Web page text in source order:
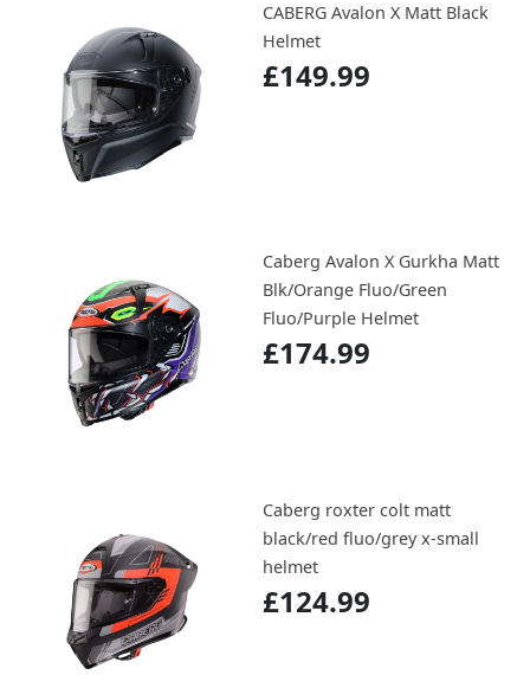
CABERG Avalon X Matt Black
Helmet
£149.99
Caberg Avalon X Gurkha Matt
Blk/Orange Fluo/Green
Fluo/Purple Helmet
£174.99
Caberg roxter colt matt
black/red fluo/grey x-small
helmet
£124.99